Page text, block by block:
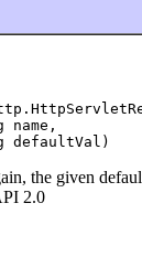
name,
defaultVal)
the given
2.0